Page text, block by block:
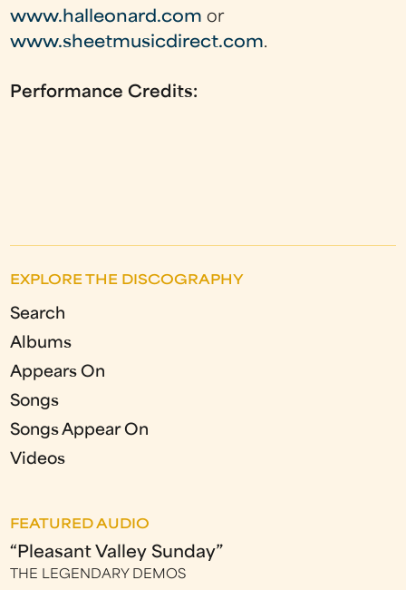
www.halleonard.com or
www.sheetmusicdirect.com.
Performance Credits:
EXPLORE THE DISCOGRAPHY
Search
Albums
Appears On
Songs
Songs Appear On
Videos
FEATURED AUDIO
“Pleasant Valley Sunday”
THE LEGENDARY DEMOS